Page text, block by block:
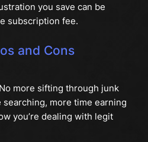
you save can be
subscription fee.
and Cons
more sifting through junk
more time earning
you’re dealing with legit